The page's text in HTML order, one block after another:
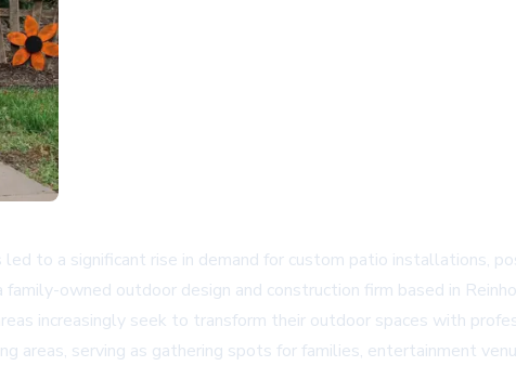
to a significant rise in demand for custom patio installations,
owned outdoor design and construction firm based in
increasingly seek to transform their outdoor spaces with
areas, serving as gathering spots for families, entertainment